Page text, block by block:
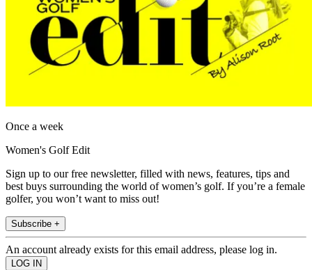
Once a week
Women's Golf Edit
Sign up to our free newsletter, filled with news, features, tips and
best buys surrounding the world of women’s golf. If you’re a female
golfer, you won’t want to miss out!
Subscribe +
An account already exists for this email address, please log in.